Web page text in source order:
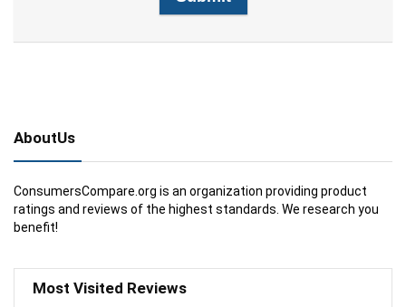
AboutUs
ConsumersCompare.org is an organization providing product
ratings and reviews of the highest standards. We research you
benefit!
Most Visited Reviews